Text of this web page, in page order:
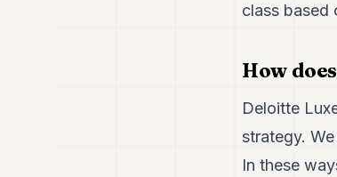
class based
How
Deloitte
strategy.
In these